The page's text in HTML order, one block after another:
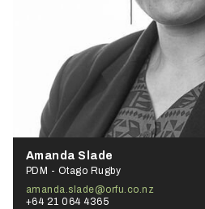
Amanda Slade
PDM - Otago Rugby
amanda.slade@orfu.co.nz
+64 21 064 4365